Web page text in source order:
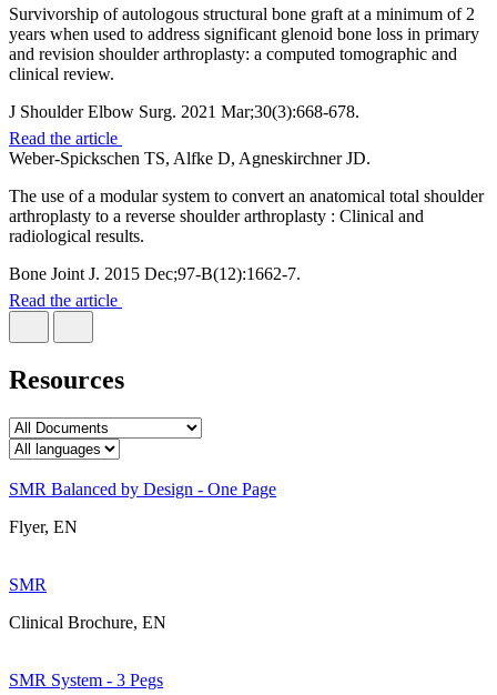
Survivorship of autologous structural bone graft at a minimum of 2
years when used to address significant glenoid bone loss in primary
and revision shoulder arthroplasty: a computed tomographic and
clinical review.
J Shoulder Elbow Surg. 2021 Mar;30(3):668-678.
Read the article
Weber-Spickschen TS, Alfke D, Agneskirchner JD.
The use of a modular system to convert an anatomical total shoulder
arthroplasty to a reverse shoulder arthroplasty : Clinical and
radiological results.
Bone Joint J. 2015 Dec;97-B(12):1662-7.
Read the article
Resources
SMR Balanced by Design - One Page
Flyer, EN
SMR
Clinical Brochure, EN
SMR System - 3 Pegs